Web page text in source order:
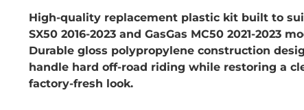
High-quality replacement plastic kit built to
SX50 2016-2023 and GasGas MC50 2021-2023
Durable gloss polypropylene construction
handle hard off-road riding while restoring a
factory-fresh look.